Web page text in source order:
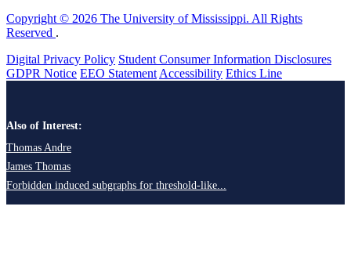
Copyright © 2026 The University of Mississippi. All Rights
Reserved .
Digital Privacy Policy Student Consumer Information Disclosures
GDPR Notice EEO Statement Accessibility Ethics Line
Also of Interest:
Thomas Andre
James Thomas
Forbidden induced subgraphs for threshold-like...